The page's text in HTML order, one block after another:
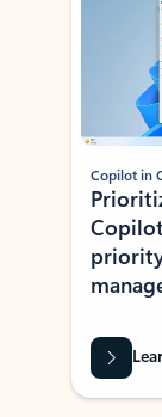
Copilot in